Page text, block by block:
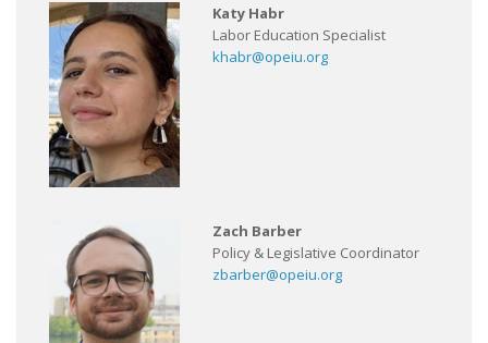
Katy Habr
Labor Education Specialist
khabr@opeiu.org
Zach Barber
Policy & Legislative Coordinator
zbarber@opeiu.org